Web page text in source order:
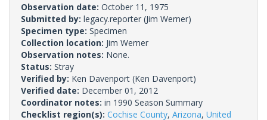
Observation date: October 11, 1975
Submitted by: legacy.reporter (Jim Werner)
Specimen type: Specimen
Collection location: Jim Werner
Observation notes: None.
Status: Stray
Verified by: Ken Davenport (Ken Davenport)
Verified date: December 01, 2012
Coordinator notes: in 1990 Season Summary
Checklist region(s): Cochise County, Arizona, United